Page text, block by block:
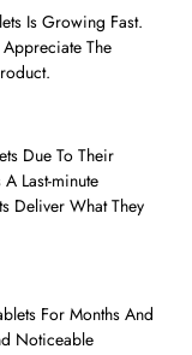
Is Growing Fast.
The
Due To Their
Last-minute
Deliver What They
For Months And
Noticeable